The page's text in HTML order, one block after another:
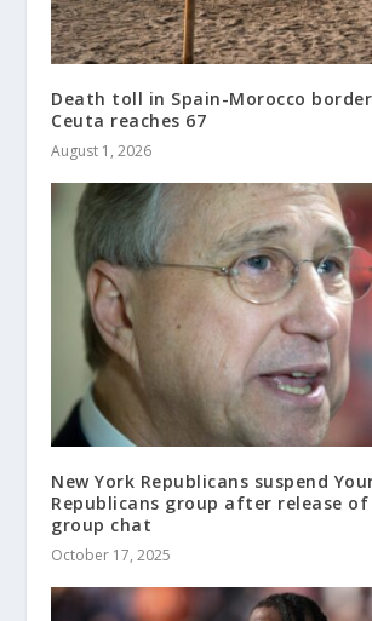
Death toll in Spain-Morocco
Ceuta reaches 67
August 1, 2026
New York Republicans suspend
Republicans group after release
group chat
October 17, 2025